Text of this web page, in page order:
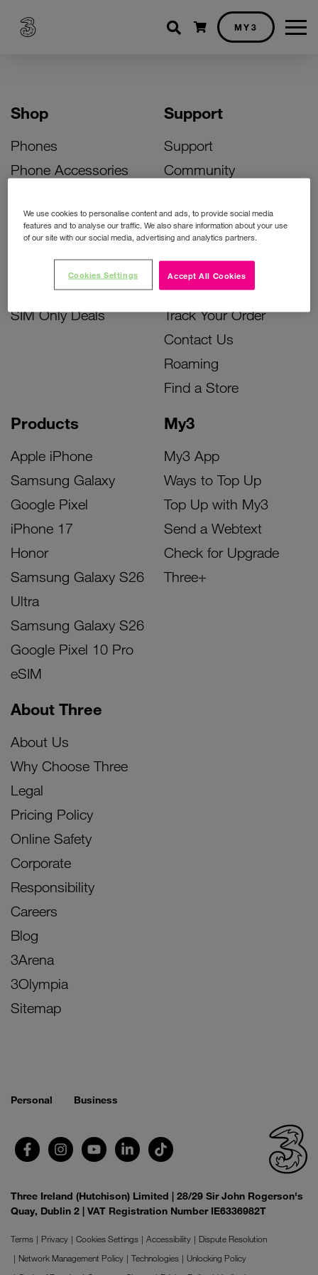
Shopping cart
MY3
Shop
Phones
Phone Accessories
Bill Pay Phone Deals
Prepay Phone Deals
Accessories Deals
SIM Only Deals
Products
Apple iPhone
Samsung Galaxy
Google Pixel
iPhone 17
Honor
Samsung Galaxy S26
Ultra
Samsung Galaxy S26
Google Pixel 10 Pro
eSIM
My3
My3 App
Ways to Top Up
Top Up with My3
Send a Webtext
Check for Upgrade
Three+
Support
Support
Community
Activate Your SIM
Unlock Your Phone
Instant Top Up
Device Support
Track Your Order
Contact Us
Roaming
Find a Store
About Three
About Us
Why Choose Three
Legal
Pricing Policy
Online Safety
Corporate
Responsibility
Careers
Blog
3Arena
3Olympia
Sitemap
Personal Business
Three Ireland (Hutchison) Limited | 28/29 Sir John Rogerson's
Quay, Dublin 2 | VAT Registration Number IE6336982T
Terms Privacy Cookies Settings Accessibility
Dispute Resolution
Network Management Policy
Technologies
Unlocking Policy
We use cookies to personalise content and ads, to provide social media
features and to analyse our traffic. We also share information about your use
of our site with our social media, advertising and analytics partners.
Accept All Cookies
Cookies Settings